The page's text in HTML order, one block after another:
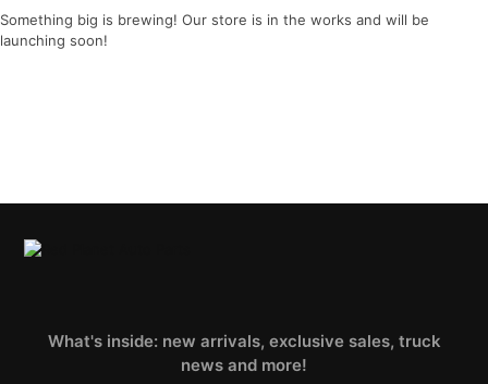
Something big is brewing! Our store is in the works and will be
launching soon!
What's inside: new arrivals, exclusive sales, truck
news and more!